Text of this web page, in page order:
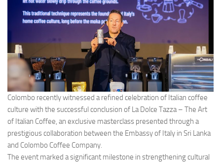
Colombo recently witnessed a refined celebration of Italian coffee
culture with the successful conclusion of La Dolce Tazza – The Art
of Italian Coffee, an exclusive masterclass presented through a
prestigious collaboration between the Embassy of Italy in Sri Lanka
and Colombo Coffee Company.
The event marked a significant milestone in strengthening cultural